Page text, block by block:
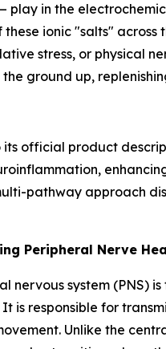
play in the
these ionic "salts"
stress, or physical
the ground up,
official product
pathway approach
Peripheral Nerve
nervous system (PNS)
It is responsible for
Unlike the